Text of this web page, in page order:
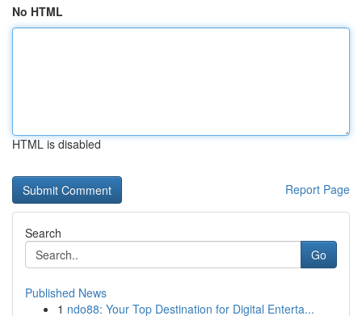
No HTML
HTML is disabled
Report Page
Search
Go
Published News
1 ndo88: Your Top Destination for Digital Enterta...